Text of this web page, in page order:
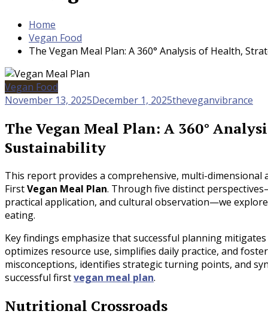
Home
Vegan Food
The Vegan Meal Plan: A 360° Analysis of Health,
Vegan Food
November 13, 2025December 1, 2025theveganvibrance
The Vegan Meal Plan: A 360°
Sustainability
This report provides a comprehensive, multi-
FirstVegan Meal Plan. Through five distinct
practical application, and cultural observation—we
eating.
Key findings emphasize that successful planning
optimizes resource use, simplifies daily practice, and
misconceptions, identifies strategic turning points, and
successful firstvegan meal plan.
Nutritional Crossroads